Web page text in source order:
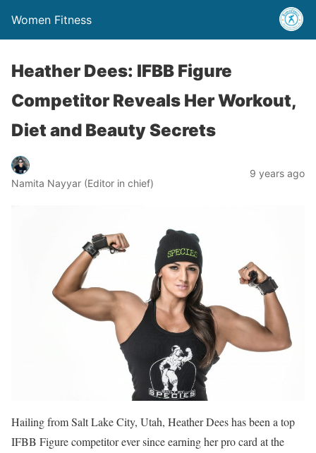
Women Fitness
Heather Dees: IFBB Figure
Competitor Reveals Her Workout,
Diet and Beauty Secrets
Namita Nayyar (Editor in chief)
9 years ago
Hailing from Salt Lake City, Utah, Heather Dees has been a top
IFBB Figure competitor ever since earning her pro card at the